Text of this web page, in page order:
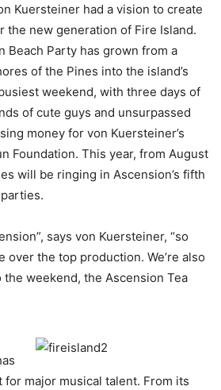
Kuersteiner had a vision to create
the new generation of Fire Island.
Beach Party has grown from a
of the Pines into the island’s
weekend, with three days of
of cute guys and unsurpassed
money for von Kuersteiner’s
Foundation. This year, from August
will be ringing in Ascension’s fifth
says von Kuersteiner, “so
over the top production. We’re also
weekend, the Ascension Tea
for major musical talent. From its